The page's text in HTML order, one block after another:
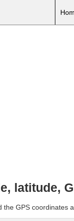
latitude,
the GPS coordinates